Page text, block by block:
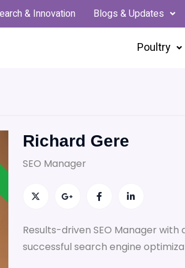
& Innovation Blogs & Updates
Poultry
Richard Gere
SEO Manager
Results-driven SEO Manager
successful search engine